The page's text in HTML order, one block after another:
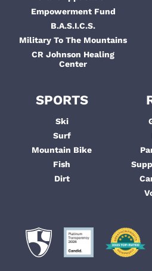
Empowerment Fund
B.A.S.I.C.S.
Military To The Mountains
CR Johnson Healing
Center
SPORTS
Ski
Surf
Mountain Bike
Fish
Dirt